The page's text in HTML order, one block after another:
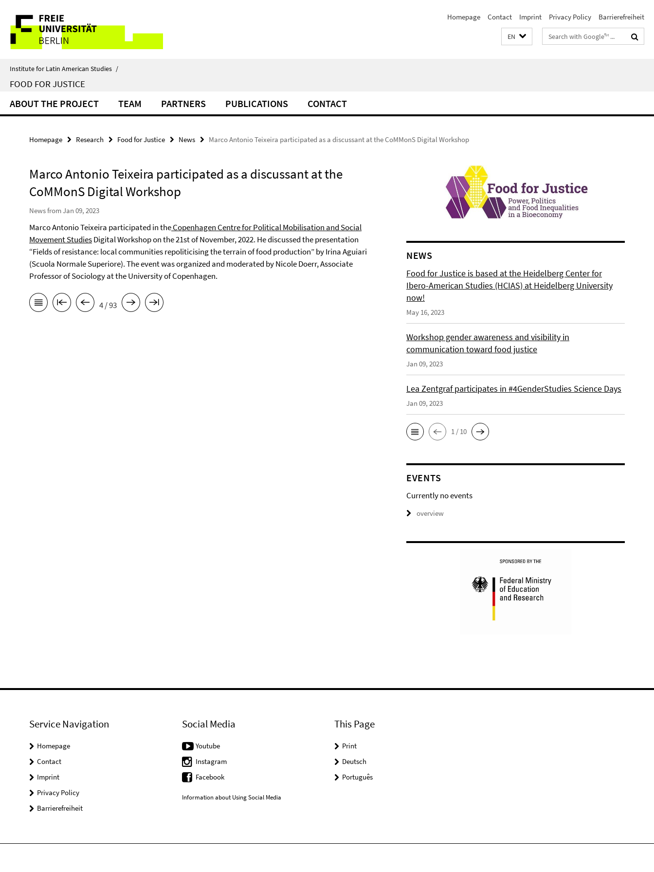
direkt
Inhalt
Service
Navigation
Homepage Contact Imprint Privacy Policy Barrierefreiheit
EN
Search
terms
Institute for Latin American Studies /
FOOD FOR JUSTICE
ABOUT THE PROJECT TEAM PARTNERS PUBLICATIONS CONTACT
Homepage Research Food for Justice News Marco Antonio Teixeira participated as a discussant at the CoMMonS Digital Workshop
Marco Antonio Teixeira participated as a discussant at the
CoMMonS Digital Workshop
News from Jan 09, 2023
Marco Antonio Teixeira participated in theCopenhagen Centre for Political Mobilisation and Social
Movement StudiesDigital Workshop on the 21st of November, 2022. He discussed the presentation
“Fields of resistance: local communities repoliticising the terrain of food production” by Irina Aguiari
(Scuola Normale Superiore). The event was organized and moderated by Nicole Doerr, Associate
Professor of Sociology at the University of Copenhagen.
4 / 93
NEWS
Food for Justice is based at the Heidelberg Center for
Ibero-American Studies (HCIAS) at Heidelberg University
now!
May 16, 2023
Workshop gender awareness and visibility in
communication toward food justice
Jan 09, 2023
Lea Zentgraf participates in #4GenderStudies Science Days
Jan 09, 2023
1 / 10
EVENTS
Currently no events
overview
Service Navigation
Homepage
Contact
Imprint
Privacy Policy
Barrierefreiheit
Social Media
Youtube
Instagram
Facebook
Information about Using Social Media
This Page
Print
Deutsch
Português